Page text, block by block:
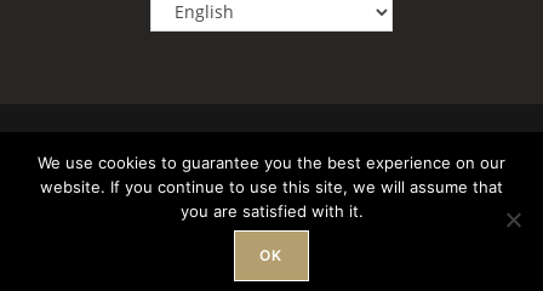
Copyright© 2023 Devinci Cars – all rights reserved |
Mentions
Légales
We use cookies to guarantee you the best experience on our
website. If you continue to use this site, we will assume that
you are satisfied with it.
OK